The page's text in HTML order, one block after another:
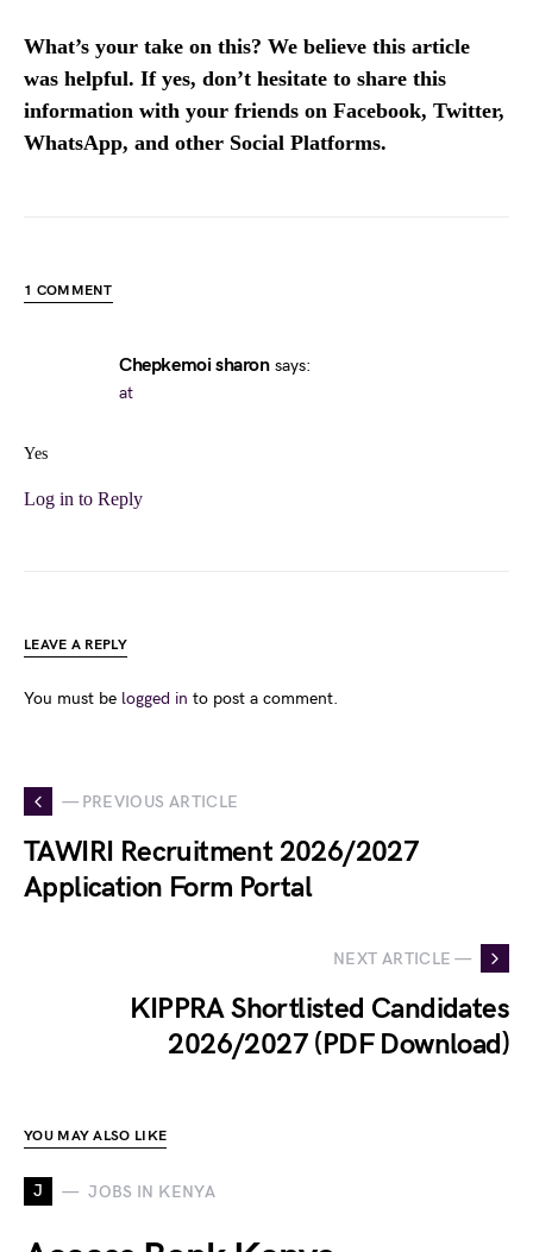
What’s your take on this? We believe this article
was helpful. If yes, don’t hesitate to share this
information with your friends on Facebook, Twitter,
WhatsApp, and other Social Platforms.
1 COMMENT
Chepkemoi sharon says:
at
Yes
Log in to Reply
LEAVE A REPLY
You must be logged in to post a comment.
— PREVIOUS ARTICLE
TAWIRI Recruitment 2026/2027
Application Form Portal
NEXT ARTICLE —
KIPPRA Shortlisted Candidates
2026/2027 (PDF Download)
YOU MAY ALSO LIKE
J JOBS IN KENYA